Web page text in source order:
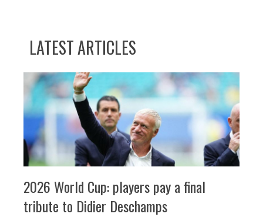
LATEST ARTICLES
2026 World Cup: players pay a final
tribute to Didier Deschamps